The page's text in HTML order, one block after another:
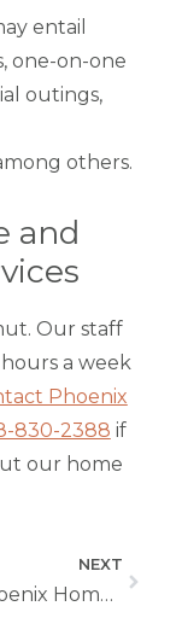
entail
one-on-one
outings,
others.
and
Our staff
a week
Phoenix
830-2388 if
our home
NEXT
How Phoenix Home Care Helps With Occupational Therapy at Home